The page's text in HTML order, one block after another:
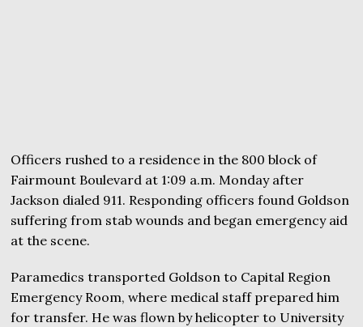
Officers rushed to a residence in the 800 block of
Fairmount Boulevard at 1:09 a.m. Monday after
Jackson dialed 911. Responding officers found Goldson
suffering from stab wounds and began emergency aid
at the scene.
Paramedics transported Goldson to Capital Region
Emergency Room, where medical staff prepared him
for transfer. He was flown by helicopter to University